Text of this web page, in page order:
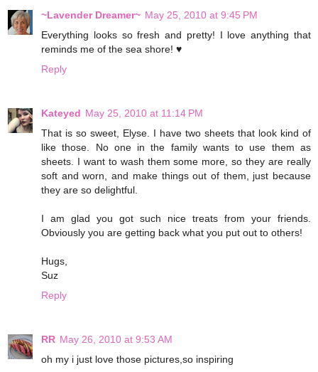
~Lavender Dreamer~ May 25, 2010 at 9:45 PM
Everything looks so fresh and pretty! I love anything that
reminds me of the sea shore! ♥
Reply
Kateyed May 25, 2010 at 11:14 PM
That is so sweet, Elyse. I have two sheets that look kind of
like those. No one in the family wants to use them as
sheets. I want to wash them some more, so they are really
soft and worn, and make things out of them, just because
they are so delightful.
I am glad you got such nice treats from your friends.
Obviously you are getting back what you put out to others!
Hugs,
Suz
Reply
RR May 26, 2010 at 9:53 AM
oh my i just love those pictures,so inspiring